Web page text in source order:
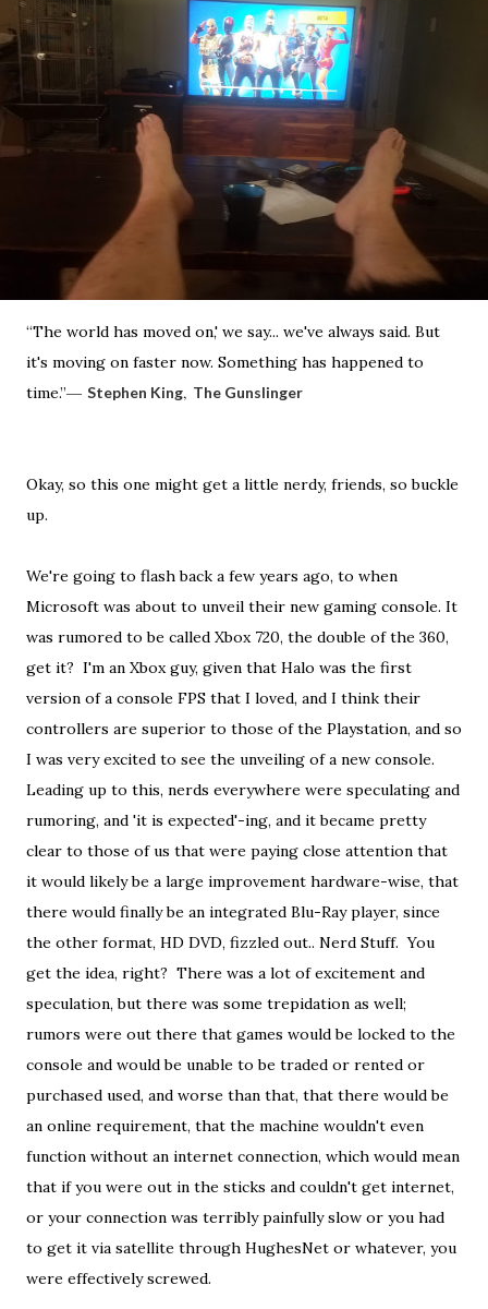
“The world has moved on,' we say... we've always said. But
it's moving on faster now. Something has happened to
time.”― Stephen King, The Gunslinger
Okay, so this one might get a little nerdy, friends, so buckle
up.
We're going to flash back a few years ago, to when
Microsoft was about to unveil their new gaming console. It
was rumored to be called Xbox 720, the double of the 360,
get it? I'm an Xbox guy, given that Halo was the first
version of a console FPS that I loved, and I think their
controllers are superior to those of the Playstation, and so
I was very excited to see the unveiling of a new console.
Leading up to this, nerds everywhere were speculating and
rumoring, and 'it is expected'-ing, and it became pretty
clear to those of us that were paying close attention that
it would likely be a large improvement hardware-wise, that
there would finally be an integrated Blu-Ray player, since
the other format, HD DVD, fizzled out.. Nerd Stuff. You
get the idea, right? There was a lot of excitement and
speculation, but there was some trepidation as well;
rumors were out there that games would be locked to the
console and would be unable to be traded or rented or
purchased used, and worse than that, that there would be
an online requirement, that the machine wouldn't even
function without an internet connection, which would mean
that if you were out in the sticks and couldn't get internet,
or your connection was terribly painfully slow or you had
to get it via satellite through HughesNet or whatever, you
were effectively screwed.